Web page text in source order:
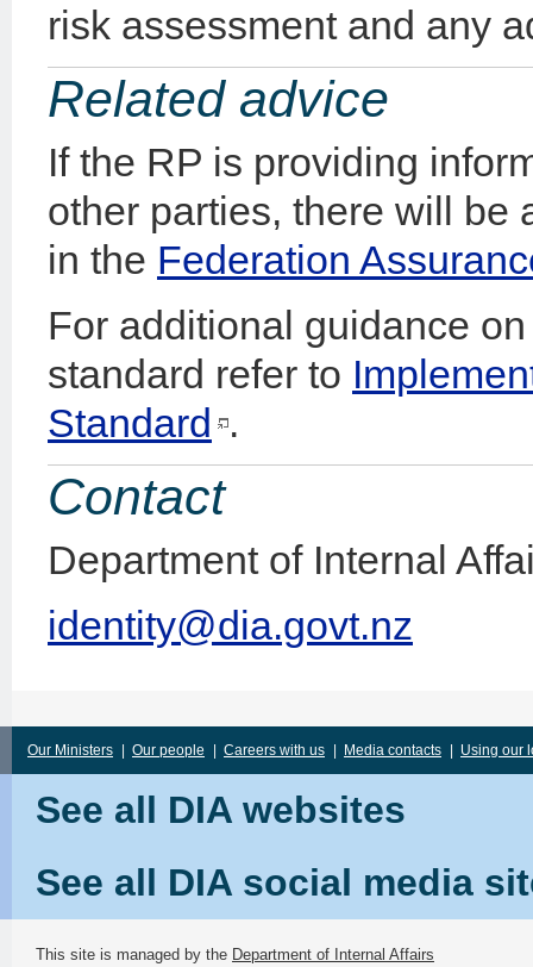
risk assessment and any
Related advice
If the RP is providing
other parties, there will be
in the Federation
For additional guidance
standard refer to
Standard .
Contact
Department of Internal
identity@dia.govt.nz
Our Ministers | Our people | Careers with us | Media contacts | Using our
See all DIA websites
See all DIA social media
This site is managed by the Department of Internal Affairs